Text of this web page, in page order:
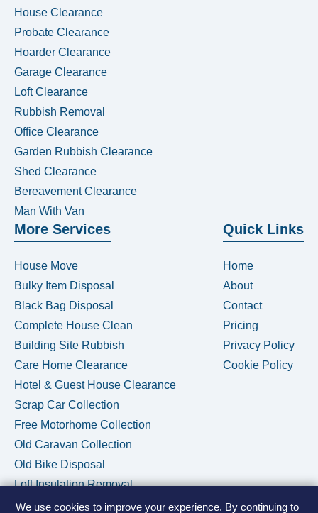
We use cookies to improve your experience. By continuing to
House Clearance
Probate Clearance
Hoarder Clearance
Garage Clearance
Loft Clearance
Rubbish Removal
Office Clearance
Garden Rubbish Clearance
Shed Clearance
Bereavement Clearance
Man With Van
More Services
House Move
Bulky Item Disposal
Black Bag Disposal
Complete House Clean
Building Site Rubbish
Care Home Clearance
Hotel & Guest House Clearance
Scrap Car Collection
Free Motorhome Collection
Old Caravan Collection
Old Bike Disposal
Loft Insulation Removal
Quick Links
Home
About
Contact
Pricing
Privacy Policy
Cookie Policy